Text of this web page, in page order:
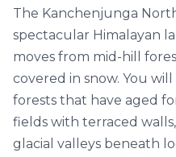
The Kanchenjunga
spectacular Himalayan
moves from mid-hill
covered in snow. You
forests that have aged
fields with terraced
glacial valleys beneath